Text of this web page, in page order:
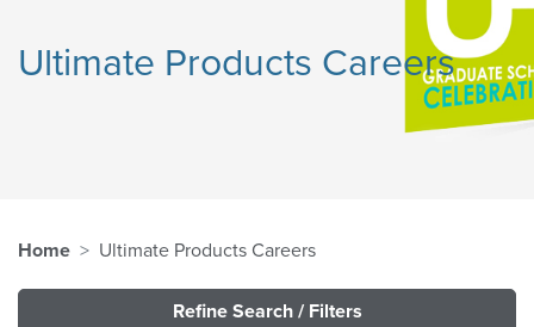
Ultimate Products Careers
Home Ultimate Products Careers
Refine Search / Filters